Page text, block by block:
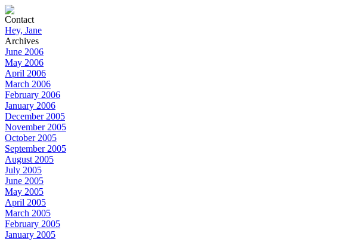
Contact
Hey, Jane
Archives
June 2006
May 2006
April 2006
March 2006
February 2006
January 2006
December 2005
November 2005
October 2005
September 2005
August 2005
July 2005
June 2005
May 2005
April 2005
March 2005
February 2005
January 2005